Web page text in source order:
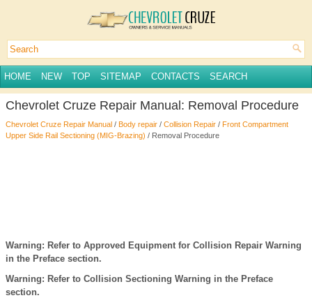
HOME NEW TOP SITEMAP CONTACTS SEARCH
Chevrolet Cruze Repair Manual: Removal Procedure
Chevrolet Cruze Repair Manual / Body repair / Collision Repair / Front Compartment
Upper Side Rail Sectioning (MIG-Brazing) / Removal Procedure
Warning: Refer to Approved Equipment for Collision Repair Warning
in the Preface section.
Warning: Refer to Collision Sectioning Warning in the Preface
section.